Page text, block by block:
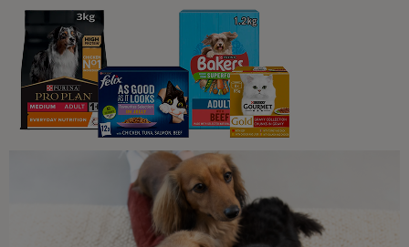
What Cats Eat
What Human Foods Can Cats Eat?
4 min read
Sponsored by PRO PLAN
What Cats Eat
Can Cats Eat Bananas?
4 min read